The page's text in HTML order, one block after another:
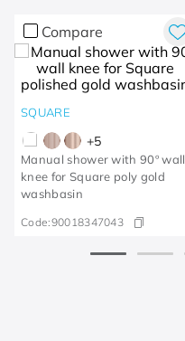
Compare
SQUARE
+5
Manual shower with 90º wall
knee for Square poly gold
washbasin
Code:90018347043